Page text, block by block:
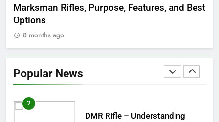
Marksman Rifles, Purpose, Features, and Best
Options
8 months ago
Popular News
FASHION
1
Complete Guide to New York
City’s Tea Culture, Experiences
2
DMR Rifle – Understanding